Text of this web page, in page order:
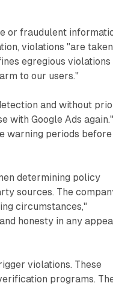
or fraudulent
violations "are taken
egregious violations
to our users."
and without
with Google Ads again."
warning periods before
determining policy
sources. The
circumstances,"
honesty in any
violations. These
programs.